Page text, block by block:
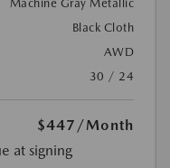
Machine Gray Metallic
Black Cloth
AWD
30 / 24
$447 /Month
at signing